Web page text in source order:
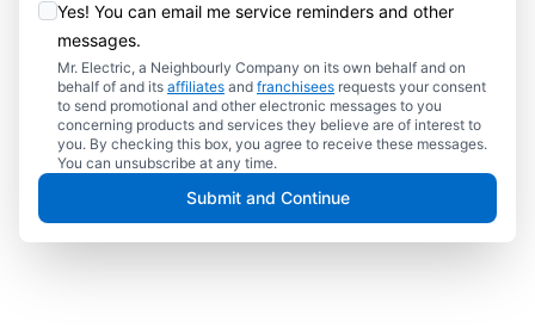
Yes! You can email me service reminders and other
messages.
Mr. Electric, a Neighbourly Company on its own behalf and on
behalf of and its affiliates and franchisees requests your consent
to send promotional and other electronic messages to you
concerning products and services they believe are of interest to
you. By checking this box, you agree to receive these messages.
You can unsubscribe at any time.
Submit and Continue